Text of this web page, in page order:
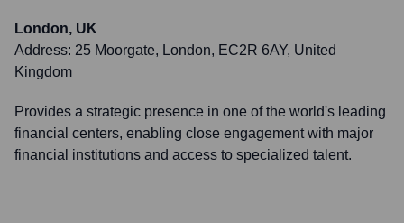
London, UK
Address: 25 Moorgate, London, EC2R 6AY, United
Kingdom
Provides a strategic presence in one of the world's leading
financial centers, enabling close engagement with major
financial institutions and access to specialized talent.